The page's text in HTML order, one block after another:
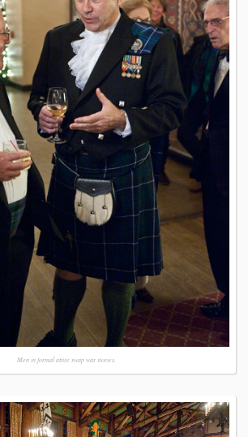
Men in formal attire swap war stories.